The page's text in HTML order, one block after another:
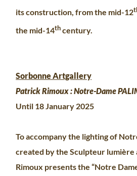
its construction, from the mid-12
the mid-14thcentury.
Sorbonne Artgallery
Patrick Rimoux : Notre-Dame
Until 18 January 2025
To accompany the lighting of
created by the Sculpteur lumière
Rimoux presents the “Notre